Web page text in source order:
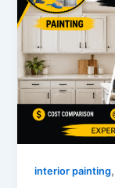
interior painting,